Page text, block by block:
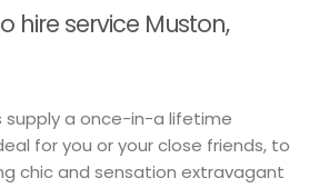
hire service Muston,
supply a once-in-a lifetime
for you or your close friends, to
chic and sensation extravagant